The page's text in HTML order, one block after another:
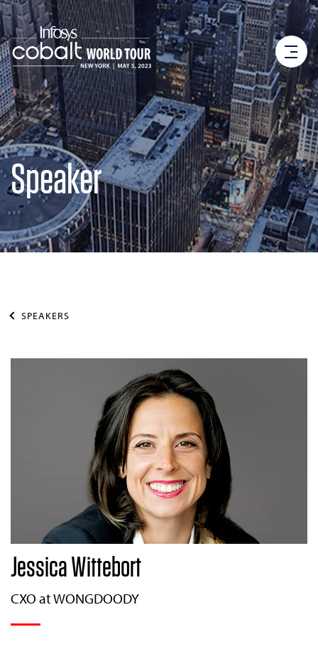
Speaker
SPEAKERS
Jessica Wittebort
CXO at WONGDOODY